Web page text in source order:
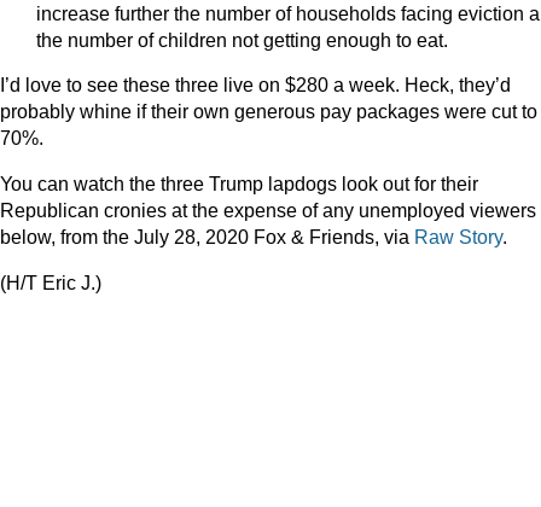
increase further the number of households facing eviction
the number of children not getting enough to eat.
I’d love to see these three live on $280 a week. Heck, they’d
probably whine if their own generous pay packages were cut to
70%.
You can watch the three Trump lapdogs look out for their
Republican cronies at the expense of any unemployed viewers
below, from the July 28, 2020 Fox & Friends, via Raw Story.
(H/T Eric J.)